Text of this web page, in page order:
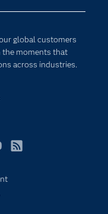
global customers
moments that
across industries.